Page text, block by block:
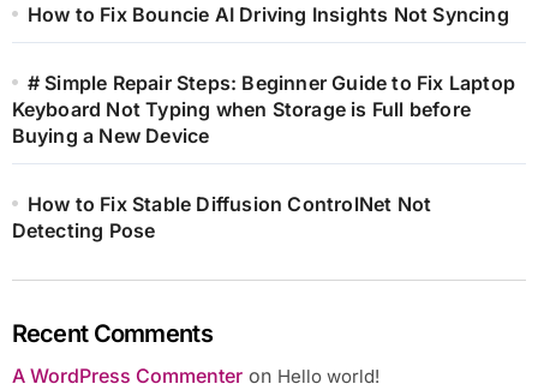
How to Fix Bouncie AI Driving Insights Not Syncing
# Simple Repair Steps: Beginner Guide to Fix Laptop
Keyboard Not Typing when Storage is Full before
Buying a New Device
How to Fix Stable Diffusion ControlNet Not
Detecting Pose
Recent Comments
A WordPress Commenteron Hello world!